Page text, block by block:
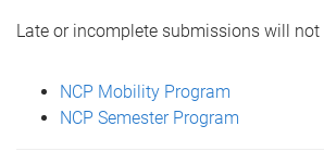
Late or incomplete submissions will not
NCP Mobility Program
NCP Semester Program